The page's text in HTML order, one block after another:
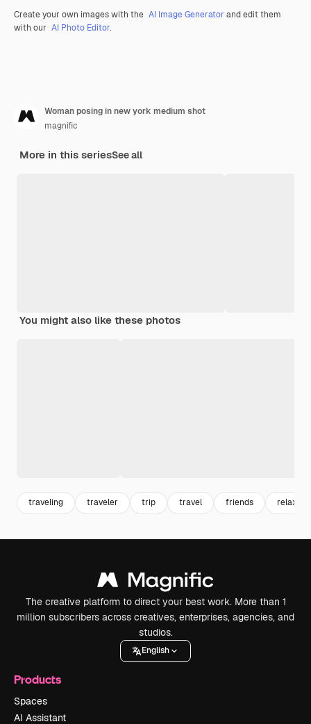
Create your own images with the AI Image Generator and edit them
with our AI Photo Editor.
Woman posing in new york medium shot
magnific
More in this seriesSee all
You might also like these photos
traveling traveler trip travel friends relaxing
The creative platform to direct your best work. More than 1
million subscribers across creatives, enterprises, agencies, and
studios.
English
Products
Spaces
AI Assistant